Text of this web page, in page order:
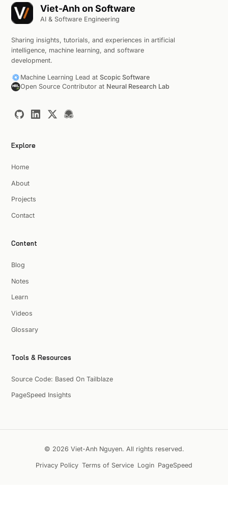
Viet-Anh on Software
AI & Software Engineering
Sharing insights, tutorials, and experiences in artificial
intelligence, machine learning, and software
development.
Machine Learning Lead at Scopic Software
Open Source Contributor at Neural Research Lab
Explore
Home
About
Projects
Contact
Content
Blog
Notes
Learn
Videos
Glossary
Tools & Resources
Source Code: Based On Tailblaze
PageSpeed Insights
© 2026 Viet-Anh Nguyen. All rights reserved.
Privacy Policy Terms of Service Login PageSpeed